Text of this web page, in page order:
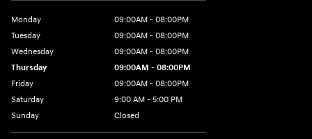
Monday
09:00AM - 08:00PM
Tuesday
09:00AM - 08:00PM
Wednesday
09:00AM - 08:00PM
Thursday
09:00AM - 08:00PM
Friday
09:00AM - 08:00PM
Saturday
9:00 AM - 5:00 PM
Sunday
Closed